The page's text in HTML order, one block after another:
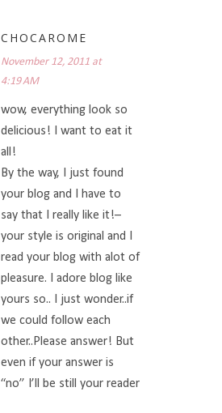
CHOCAROME
November 12, 2011 at
4:19 AM
wow, everything look so
delicious! I want to eat it
all!
By the way, I just found
your blog and I have to
say that I really like it!–
your style is original and I
read your blog with alot of
pleasure. I adore blog like
yours so.. I just wonder..if
we could follow each
other..Please answer! But
even if your answer is
“no” I’ll be still your reader